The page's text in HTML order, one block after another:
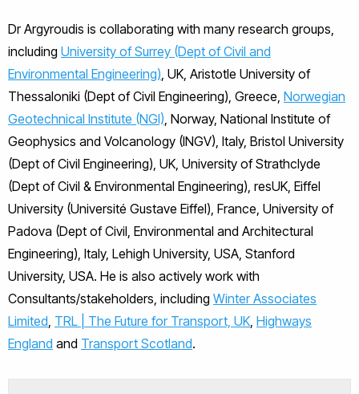
Dr Argyroudis is collaborating with many research groups,
including University of Surrey (Dept of Civil and
Environmental Engineering), UK, Aristotle University of
Thessaloniki (Dept of Civil Engineering), Greece, Norwegian
Geotechnical Institute (NGI), Norway, National Institute of
Geophysics and Volcanology (INGV), Italy, Bristol University
(Dept of Civil Engineering), UK, University of Strathclyde
(Dept of Civil & Environmental Engineering), resUK, Eiffel
University (Université Gustave Eiffel), France, University of
Padova (Dept of Civil, Environmental and Architectural
Engineering), Italy, Lehigh University, USA, Stanford
University, USA. He is also actively work with
Consultants/stakeholders, including Winter Associates
Limited, TRL | The Future for Transport, UK, Highways
England and Transport Scotland.